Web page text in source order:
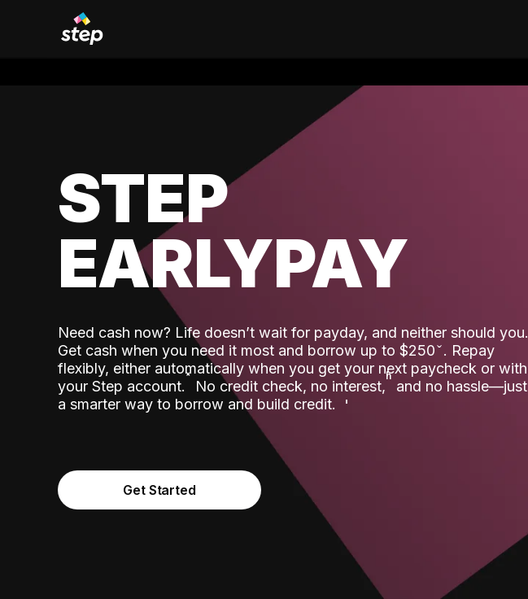
STEP
EARLYPAY
Need cash now? Life doesn’t wait for payday, and neither should you.
Get cash when you need it most and borrow up to $250. Repay
flexibly, either automatically when you get your next paycheck or with
your Step account.˟ No credit check, no interest,ʱ and no hassle—just
a smarter way to borrow and build credit.
Get Started